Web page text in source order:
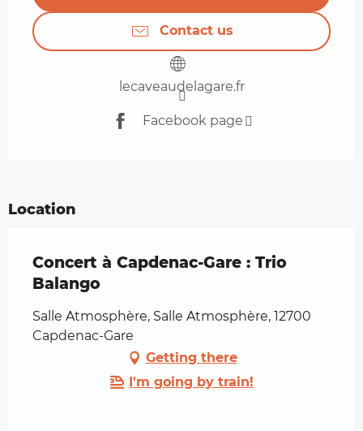
Contact us
lecaveaudelagare.fr
Facebook page
Location
Concert à Capdenac-Gare : Trio
Balango
Salle Atmosphère, Salle Atmosphère, 12700
Capdenac-Gare
Getting there
I'm going by train!